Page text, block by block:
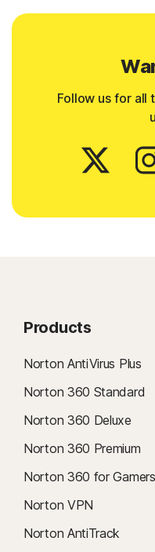
Follow us for all
Products
Norton AntiVirus Plus
Norton 360 Standard
Norton 360 Deluxe
Norton 360 Premium
Norton 360 for Gamers
Norton VPN
Norton AntiTrack